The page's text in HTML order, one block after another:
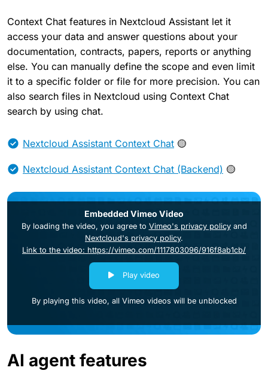
Context Chat features in Nextcloud Assistant let it
access your data and answer questions about your
documentation, contracts, papers, reports or anything
else. You can manually define the scope and even limit
it to a specific folder or file for more precision. You can
also search files in Nextcloud using Context Chat
search by using chat.
Nextcloud Assistant Context Chat 🟡
Nextcloud Assistant Context Chat (Backend) 🟡
Embedded Vimeo Video
By loading the video, you agree to Vimeo's privacy policyand
Nextcloud's privacy policy.
Link to the video: https://vimeo.com/1117803096/916f8ab1cb/
Play video
By playing this video, all Vimeo videos will be unblocked
AI agent features